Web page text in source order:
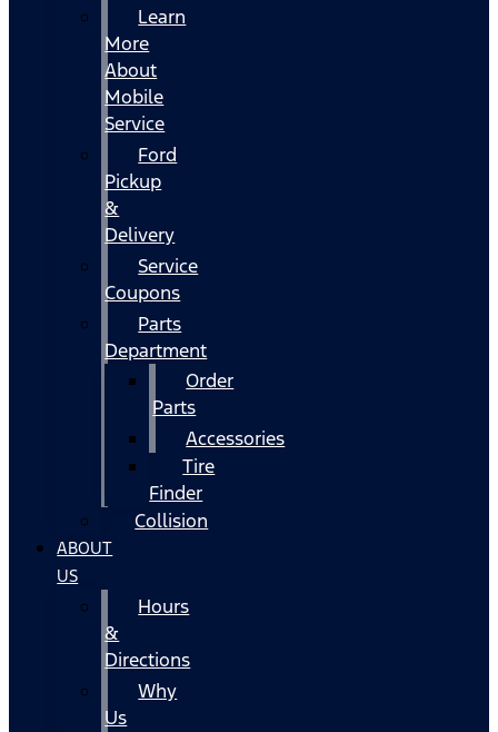
Learn
More
About
Mobile
Service
Ford
Pickup
&
Delivery
Service
Coupons
Parts
Department
Order
Parts
Accessories
Tire
Finder
Collision
ABOUT
US
Hours
&
Directions
Why
Us